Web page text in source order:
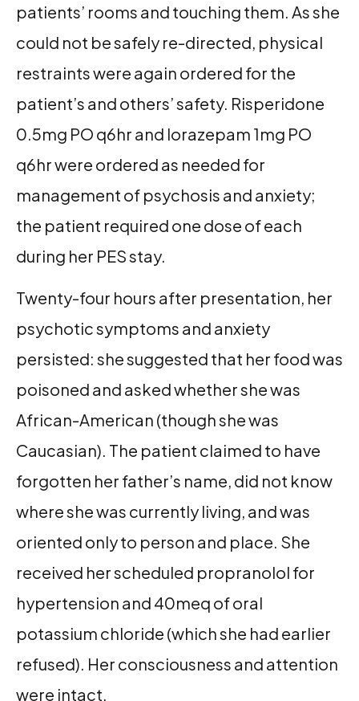
patients’ rooms and touching them. As she
could not be safely re-directed, physical
restraints were again ordered for the
patient’s and others’ safety. Risperidone
0.5mg PO q6hr and lorazepam 1mg PO
q6hr were ordered as needed for
management of psychosis and anxiety;
the patient required one dose of each
during her PES stay.
Twenty-four hours after presentation, her
psychotic symptoms and anxiety
persisted: she suggested that her food was
poisoned and asked whether she was
African-American (though she was
Caucasian). The patient claimed to have
forgotten her father’s name, did not know
where she was currently living, and was
oriented only to person and place. She
received her scheduled propranolol for
hypertension and 40meq of oral
potassium chloride (which she had earlier
refused). Her consciousness and attention
were intact.